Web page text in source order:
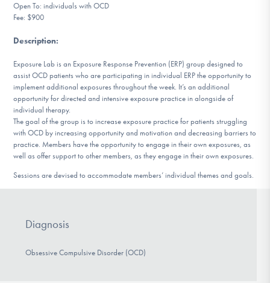
Open To: individuals with OCD
Fee: $900
Description:
Exposure Lab is an Exposure Response Prevention (ERP) group designed to
assist OCD patients who are participating in individual ERP the opportunity to
implement additional exposures throughout the week. It’s an additional
opportunity for directed and intensive exposure practice in alongside of
individual therapy.
The goal of the group is to increase exposure practice for patients struggling
with OCD by increasing opportunity and motivation and decreasing barriers to
practice. Members have the opportunity to engage in their own exposures, as
well as offer support to other members, as they engage in their own exposures.
Sessions are devised to accommodate members’ individual themes and goals.
Diagnosis
Obsessive Compulsive Disorder (OCD)